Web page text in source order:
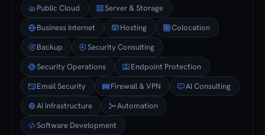
Public Cloud
Server & Storage
Business Internet
Hosting
Colocation
Backup
Security Consulting
Security Operations
Endpoint Protection
Email Security
Firewall & VPN
AI Consulting
AI Infrastructure
Automation
Software Development